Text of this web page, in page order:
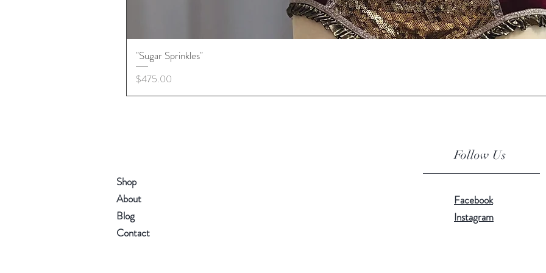
"Sugar Sprinkles"
Price
$475.00
Follow Us
Shop
About
Blog
Contact
Facebook
Instagram